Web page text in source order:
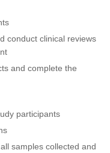
conduct clinical reviews
and complete the
participants
samples collected and